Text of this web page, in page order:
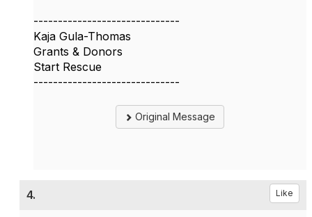
------------------------------
Kaja Gula-Thomas
Grants & Donors
Start Rescue
------------------------------
Original Message
4. Like